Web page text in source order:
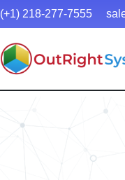
(+1) 218-277-7555